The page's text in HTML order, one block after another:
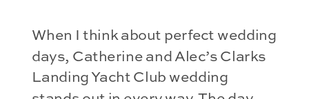
When I think about perfect wedding
days, Catherine and Alec’s Clarks
Landing Yacht Club wedding